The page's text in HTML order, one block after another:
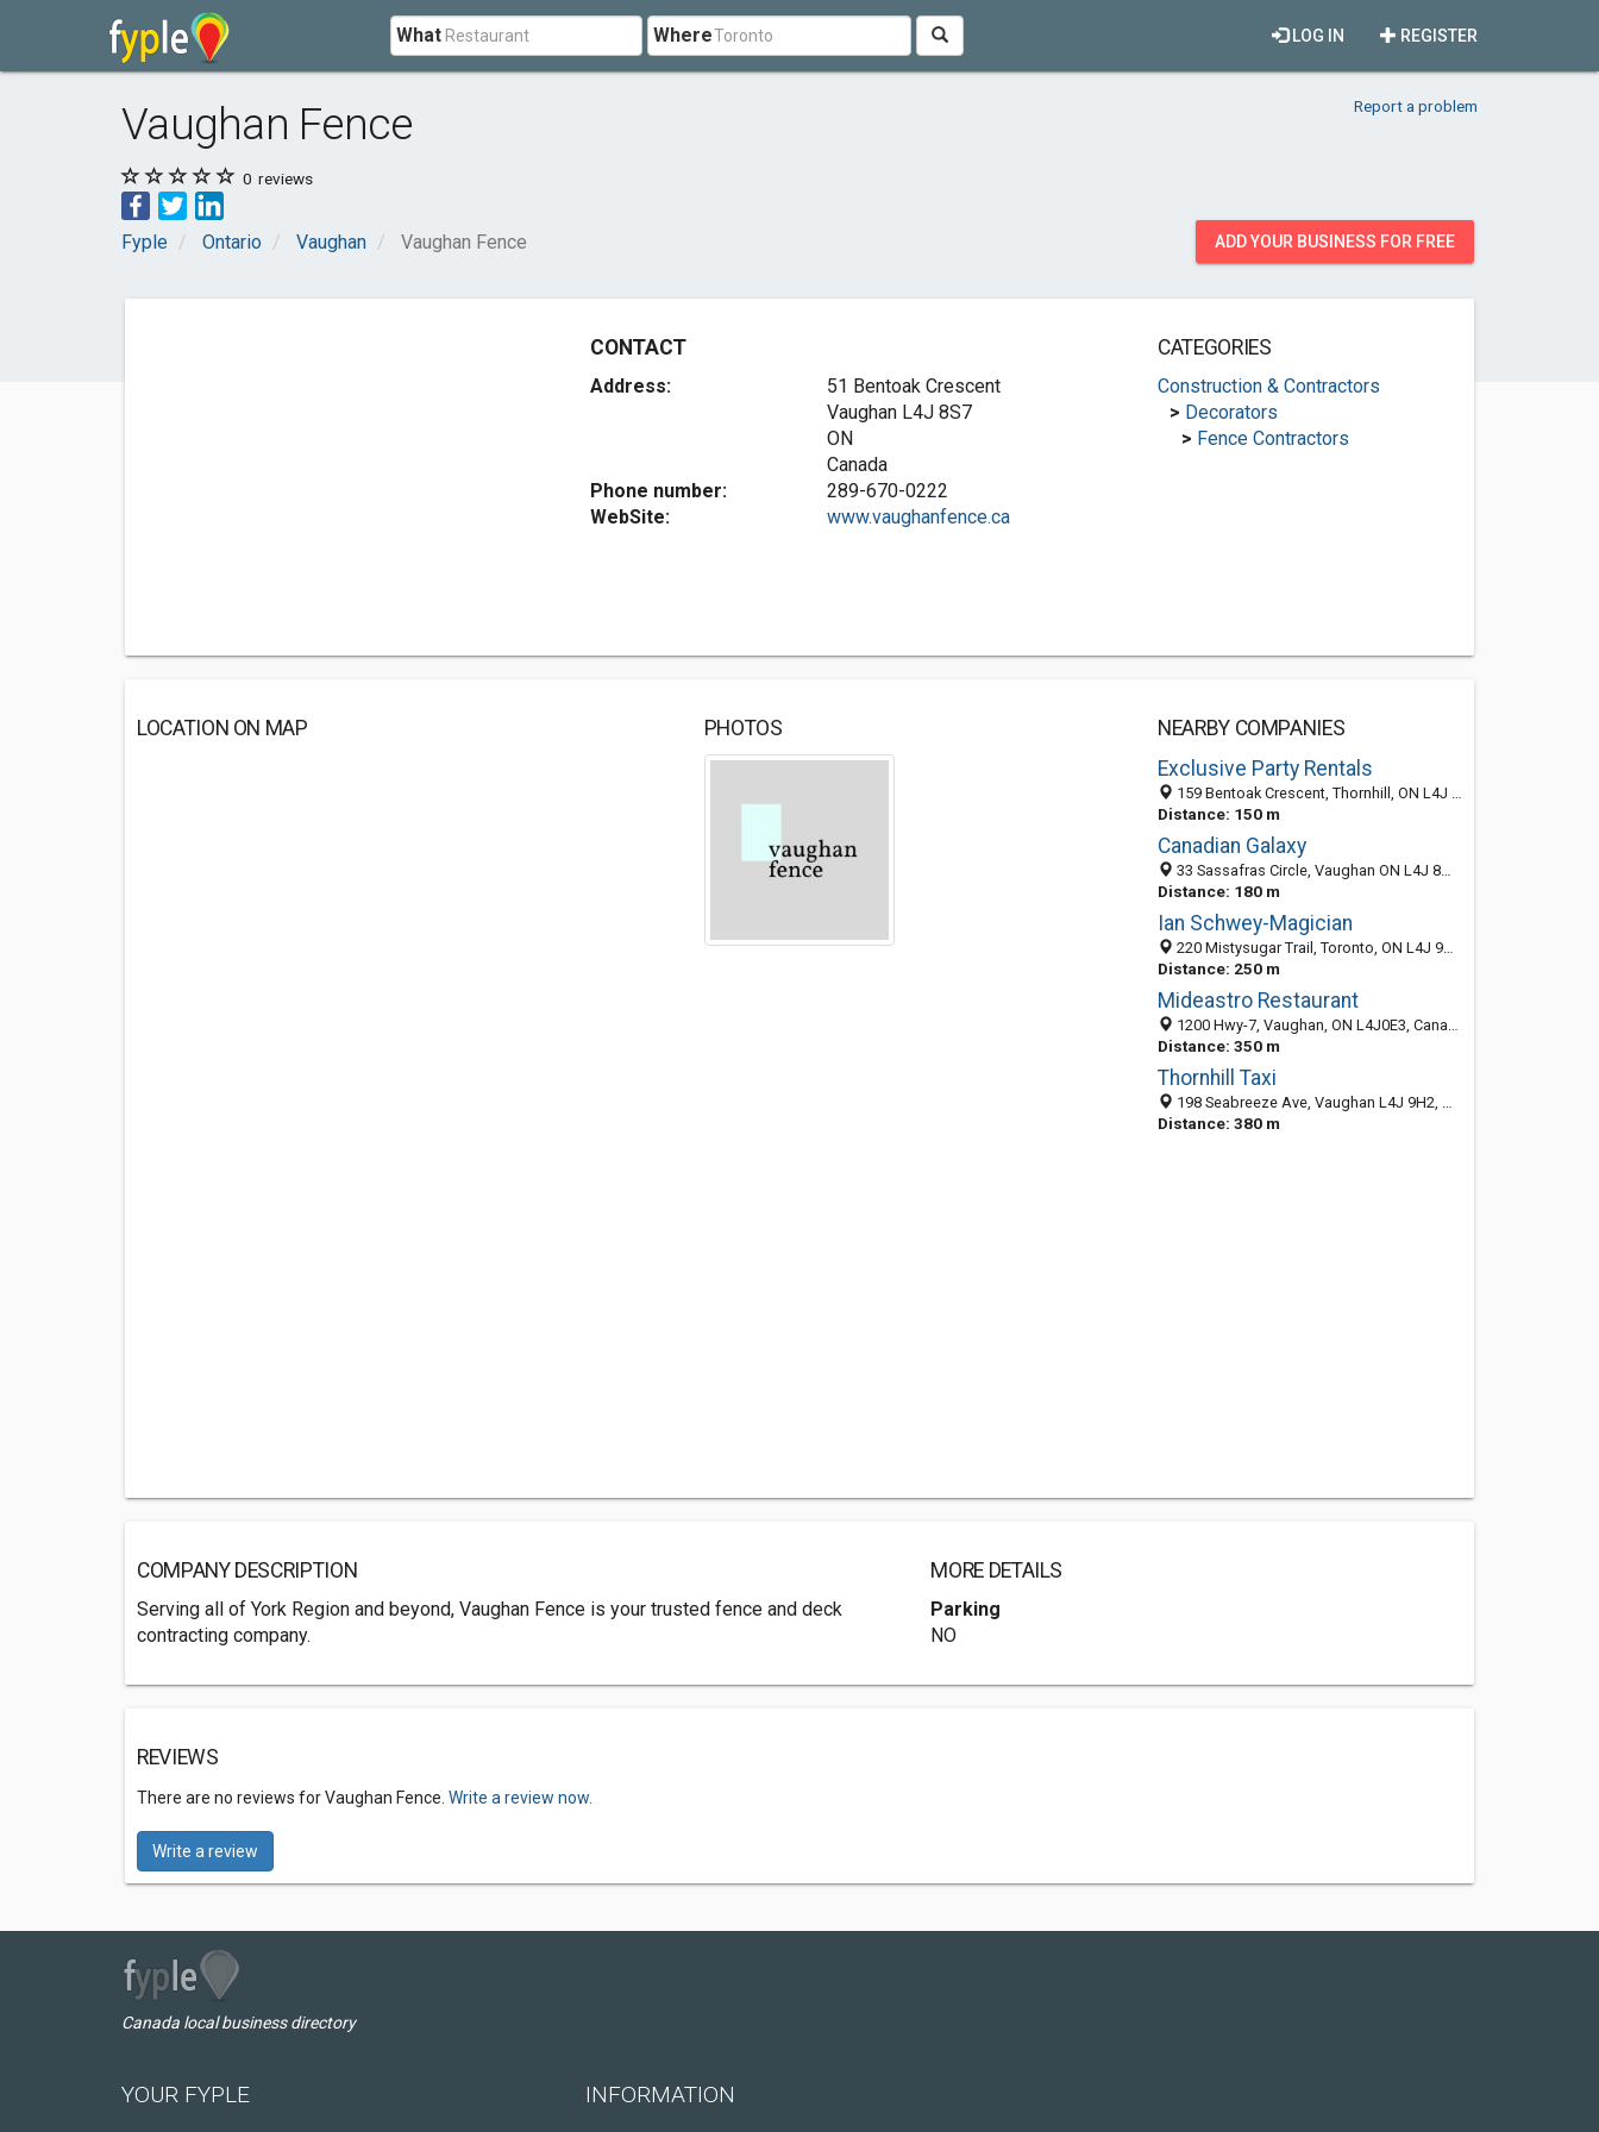
What Where REGISTER
LOG IN
Vaughan Fence Report a problem
0 reviews
Fyple Ontario Vaughan Vaughan Fence ADD YOUR BUSINESS FOR FREE
CONTACT
Address:
51 Bentoak Crescent
Vaughan L4J 8S7
ON
Canada
Phone number:
289-670-0222
WebSite:
www.vaughanfence.ca
CATEGORIES
Construction & Contractors
> Decorators
> Fence Contractors
LOCATION ON MAP PHOTOS
NEARBY COMPANIES
Exclusive Party Rentals
159 Bentoak Crescent, Thornhill, ON L4J 8S6, Canada
Distance: 150 m
Canadian Galaxy
33 Sassafras Circle, Vaughan ON L4J 8M7, Canada
Distance: 180 m
Ian Schwey-Magician
220 Mistysugar Trail, Toronto, ON L4J 9G3, Canada
Distance: 250 m
Mideastro Restaurant
1200 Hwy-7, Vaughan, ON L4J0E3, Canada
Distance: 350 m
Thornhill Taxi
198 Seabreeze Ave, Vaughan L4J 9H2, ON, Canada
Distance: 380 m
COMPANY DESCRIPTION
Serving all of York Region and beyond, Vaughan Fence is your trusted fence and deck
contracting company.
MORE DETAILS
Parking
NO
REVIEWS
There are no reviews for Vaughan Fence. Write a review now.
Write a review
Canada local business directory
YOUR FYPLE INFORMATION